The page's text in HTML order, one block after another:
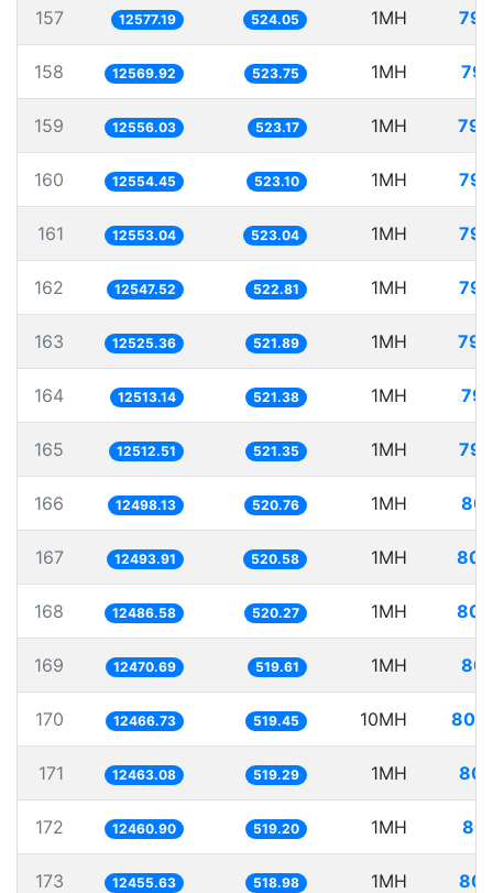
157 12577.19 524.05 1MH
158 12569.92 523.75 1MH
159 12556.03 523.17 1MH
160 12554.45 523.10 1MH
161 12553.04 523.04 1MH
162 12547.52 522.81 1MH
163 12525.36 521.89 1MH
164 12513.14 521.38 1MH
165 12512.51 521.35 1MH
166 12498.13 520.76 1MH
167 12493.91 520.58 1MH
168 12486.58 520.27 1MH
169 12470.69 519.61 1MH
170 12466.73 519.45 10MH
171 12463.08 519.29 1MH
172 12460.90 519.20 1MH
173 12455.63 518.98 1MH